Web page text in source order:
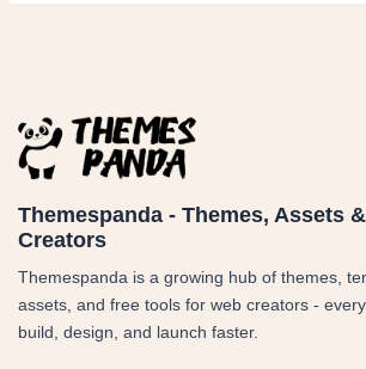
Themespanda - Themes, Assets
Creators
Themespanda is a growing hub of themes,
assets, and free tools for web creators -
build, design, and launch faster.